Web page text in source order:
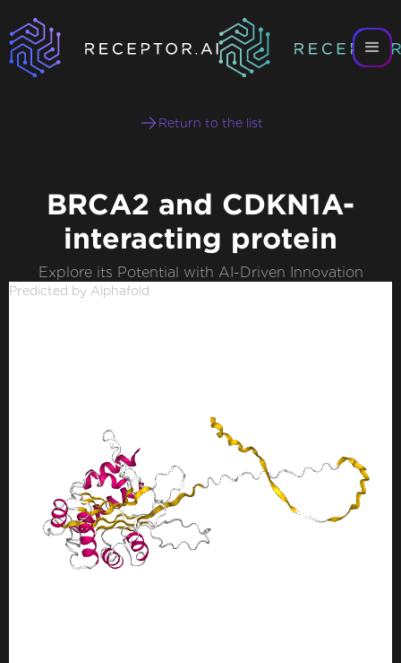
Return to the list
BRCA2 and CDKN1A-
interacting protein
Explore its Potential with AI-Driven Innovation
Predicted by Alphafold